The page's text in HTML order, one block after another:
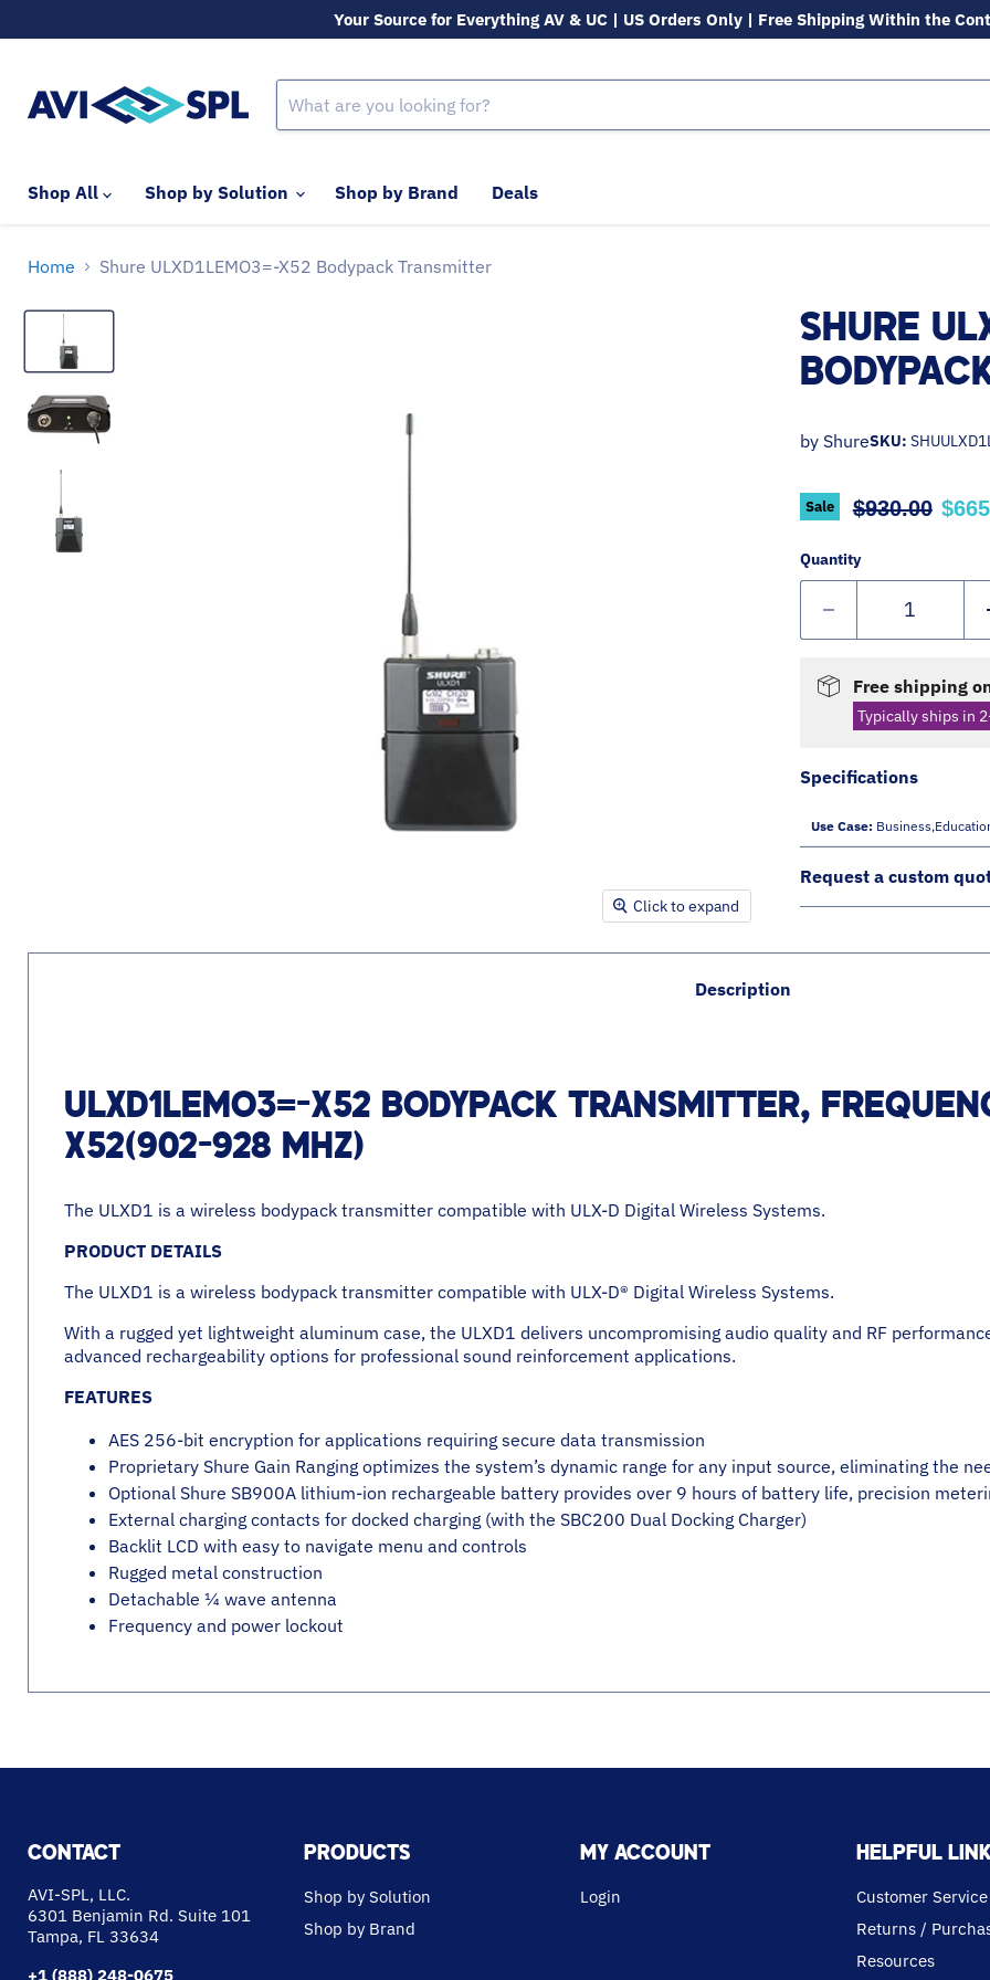
Your Source for Everything AV & UC | US Orders Only | Free Shipping Within the
Shop All
Shop by Solution Shop by Brand Deals
Home Shure ULXD1LEMO3=-X52 Bodypack Transmitter
Click to expand
SHURE
by ShureSKU:
Sale Original
$930.00
Quantity
Free shipping
Typically ships in
Specifications
Use Case:
Request a custom
Description
ULXD1LEMO3=-X52 BODYPACK TRANSMITTER,
X52(902-928 MHZ)
The ULXD1 is a wireless bodypack transmitter compatible with ULX-D Digital Wireless Systems.
PRODUCT DETAILS
The ULXD1 is a wireless bodypack transmitter compatible with ULX-D® Digital Wireless Systems.
With a rugged yet lightweight aluminum case, the ULXD1 delivers uncompromising audio quality and RF
advanced rechargeability options for professional sound reinforcement applications.
FEATURES
AES 256-bit encryption for applications requiring secure data transmission
Proprietary Shure Gain Ranging optimizes the system’s dynamic range for any input source, eliminating the
Optional Shure SB900A lithium-ion rechargeable battery provides over 9 hours of battery life, precision
External charging contacts for docked charging (with the SBC200 Dual Docking Charger)
Backlit LCD with easy to navigate menu and controls
Rugged metal construction
Detachable ¼ wave antenna
Frequency and power lockout
CONTACT
AVI-SPL, LLC.
6301 Benjamin Rd. Suite 101
Tampa, FL 33634
+1 (888) 248-0675
PRODUCTS
Shop by Solution
Shop by Brand
MY ACCOUNT
Login
HELPFUL
Customer Service
Returns /
Resources